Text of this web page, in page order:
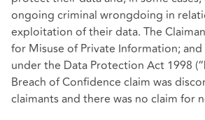
ongoing criminal wrongdoing in
exploitation of their data. The
for Misuse of Private Information;
under the Data Protection Act 1998 (“
Breach of Confidence claim was
claimants and there was no claim for